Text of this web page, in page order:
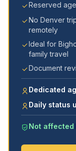
Reserved
No Denver
remotely
Ideal for
family travel
Document
Dedicated
Daily status
Not affected